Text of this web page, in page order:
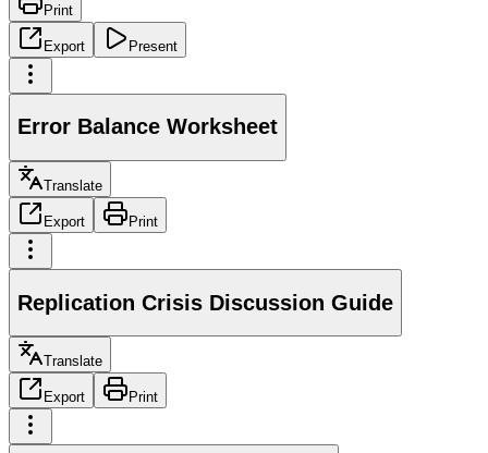
Print
Export Present
Error Balance Worksheet
Translate
Export Print
Replication Crisis Discussion Guide
Translate
Export Print